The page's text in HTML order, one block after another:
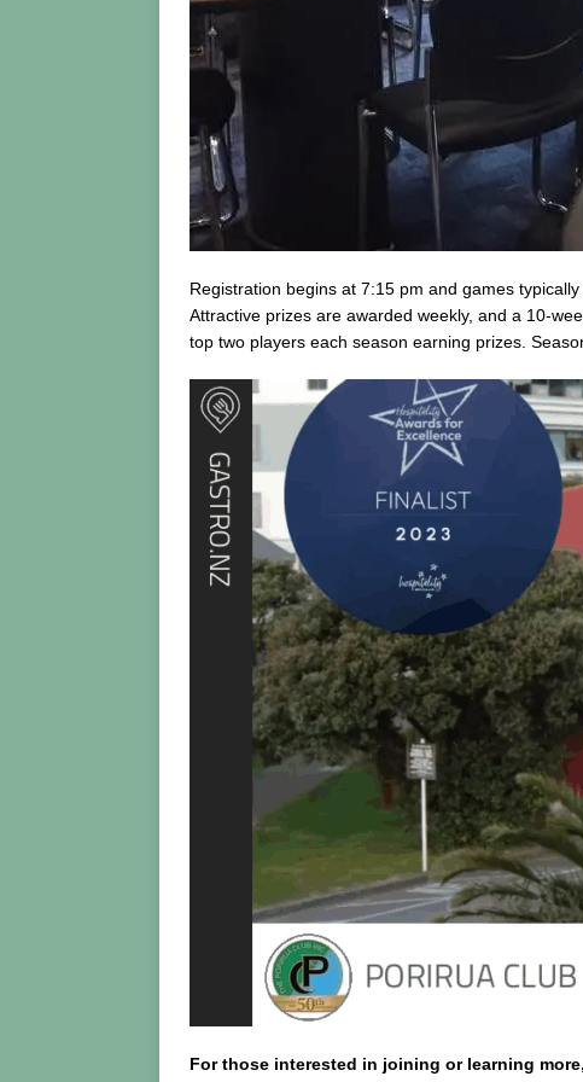
Registration begins at 7:15 pm and games
Attractive prizes are awarded weekly, and a 10-
top two players each season earning prizes.
For those interested in joining or learning